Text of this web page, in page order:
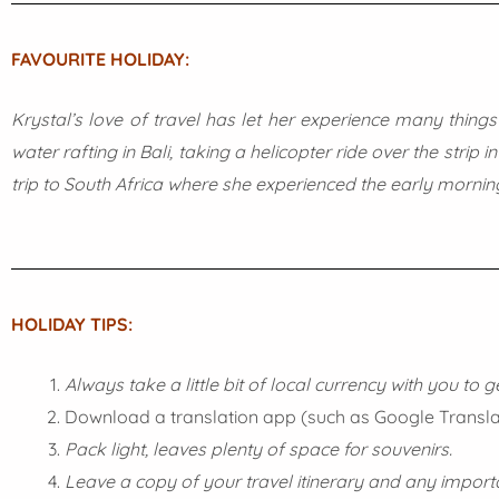
FAVOURITE HOLIDAY:
Krystal’s love of travel has let her experience many
water rafting in Bali, taking a helicopter ride over the strip
trip to South Africa where she experienced the early
HOLIDAY TIPS:
Always take a little bit of local currency with you to
Download a translation app (such as Google
Pack light, leaves plenty of space for souvenirs.
Leave a copy of your travel itinerary and any